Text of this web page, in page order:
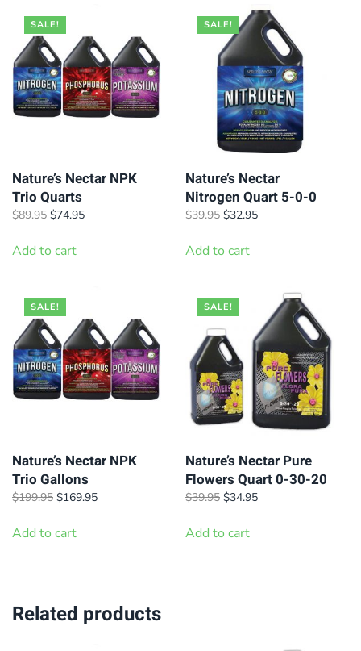
SALE!
Nature’s Nectar NPK
Trio Quarts
$89.95 Original
was:
$74.95Current
Add to cart
SALE!
Nature’s Nectar
Nitrogen Quart 5-0-0
$39.95 Original
was:
$32.95Current
Add to cart
SALE!
Nature’s Nectar NPK
Trio Gallons
$199.95 Original
was:
$169.95Current
Add to cart
SALE!
Nature’s Nectar Pure
Flowers Quart 0-30-20
$39.95 Original
was:
$34.95Current
Add to cart
Related products